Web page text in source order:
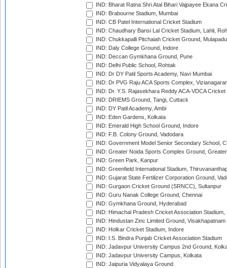
IND: Bharat Ratna Shri Atal Bihari Vajpayee Ekana
IND: Brabourne Stadium, Mumbai
IND: CB Patel International Cricket Stadium
IND: Chaudhary Bansi Lal Cricket Stadium, Lahli,
IND: Chukkapalli Pitchaiah Cricket Ground, Mulapadu
IND: Daly College Ground, Indore
IND: Deccan Gymkhana Ground, Pune
IND: Delhi Public School, Rohtak
IND: Dr DY Patil Sports Academy, Navi Mumbai
IND: Dr PVG Raju ACA Sports Complex,
IND: Dr. Y.S. Rajasekhara Reddy ACA-VDCA
IND: DRIEMS Ground, Tangi, Cuttack
IND: DY Patil Academy, Ambi
IND: Eden Gardens, Kolkata
IND: Emerald High School Ground, Indore
IND: F.B. Colony Ground, Vadodara
IND: Government Model Senior Secondary School,
IND: Greater Noida Sports Complex Ground,
IND: Green Park, Kanpur
IND: Greenfield International Stadium,
IND: Gujarat State Fertilizer Corporation Ground,
IND: Gurgaon Cricket Ground (SRNCC), Sultanpur
IND: Guru Nanak College Ground, Chennai
IND: Gymkhana Ground, Hyderabad
IND: Himachal Pradesh Cricket Association Stadium,
IND: Hindustan Zinc Limited Ground, Visakhapatnam
IND: Holkar Cricket Stadium, Indore
IND: I.S. Bindra Punjab Cricket Association Stadium
IND: Jadavpur University Campus 2nd Ground,
IND: Jadavpur University Campus, Kolkata
IND: Jaipuria Vidyalaya Ground